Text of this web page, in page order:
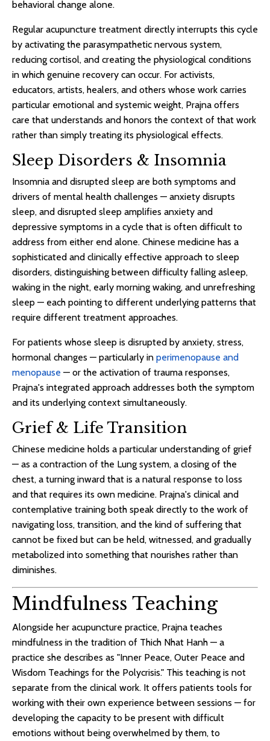
behavioral change alone.
Regular acupuncture treatment directly interrupts this cycle
by activating the parasympathetic nervous system,
reducing cortisol, and creating the physiological conditions
in which genuine recovery can occur. For activists,
educators, artists, healers, and others whose work carries
particular emotional and systemic weight, Prajna offers
care that understands and honors the context of that work
rather than simply treating its physiological effects.
Sleep Disorders & Insomnia
Insomnia and disrupted sleep are both symptoms and
drivers of mental health challenges — anxiety disrupts
sleep, and disrupted sleep amplifies anxiety and
depressive symptoms in a cycle that is often difficult to
address from either end alone. Chinese medicine has a
sophisticated and clinically effective approach to sleep
disorders, distinguishing between difficulty falling asleep,
waking in the night, early morning waking, and unrefreshing
sleep — each pointing to different underlying patterns that
require different treatment approaches.
For patients whose sleep is disrupted by anxiety, stress,
hormonal changes — particularly in perimenopause and
menopause — or the activation of trauma responses,
Prajna's integrated approach addresses both the symptom
and its underlying context simultaneously.
Grief & Life Transition
Chinese medicine holds a particular understanding of grief
— as a contraction of the Lung system, a closing of the
chest, a turning inward that is a natural response to loss
and that requires its own medicine. Prajna's clinical and
contemplative training both speak directly to the work of
navigating loss, transition, and the kind of suffering that
cannot be fixed but can be held, witnessed, and gradually
metabolized into something that nourishes rather than
diminishes.
Mindfulness Teaching
Alongside her acupuncture practice, Prajna teaches
mindfulness in the tradition of Thich Nhat Hanh — a
practice she describes as "Inner Peace, Outer Peace and
Wisdom Teachings for the Polycrisis." This teaching is not
separate from the clinical work. It offers patients tools for
working with their own experience between sessions — for
developing the capacity to be present with difficult
emotions without being overwhelmed by them, to